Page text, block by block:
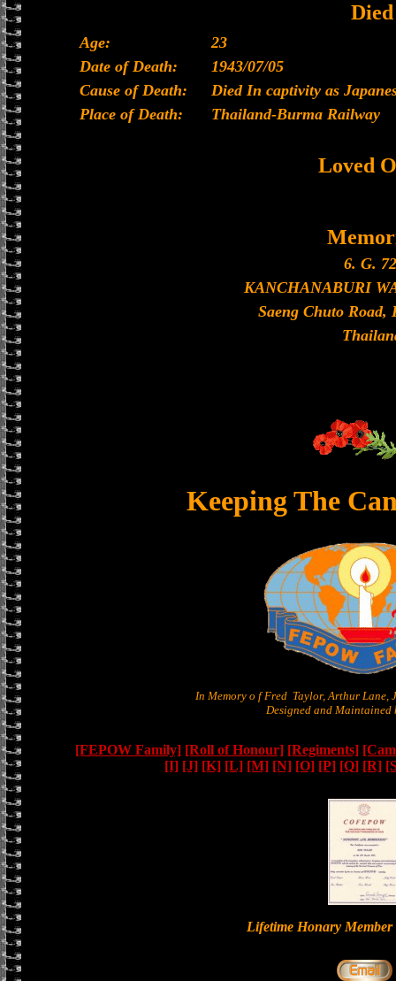
Died
Age:
23
Date of Death:
1943/07/05
Cause of Death:
Died In captivity as
Place of Death:
Thailand-Burma Railway
Loved
6. G.
KANCHANABURI
Saeng Chuto Road,
Keeping The
In Memory o f Fred Taylor, Arthur Lane,
Designed and Maintained
[FEPOW Family] [Roll of Honour] [Regiments]
[I] [J] [K] [L] [M] [N] [O] [P] [Q] [R]
Lifetime Honary